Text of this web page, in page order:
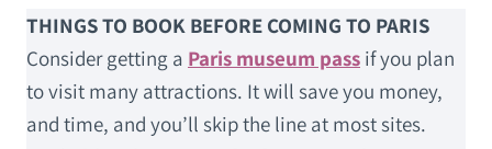
THINGS TO BOOK BEFORE COMING TO PARIS
Consider getting a Paris museum pass if you plan
to visit many attractions. It will save you money,
and time, and you’ll skip the line at most sites.